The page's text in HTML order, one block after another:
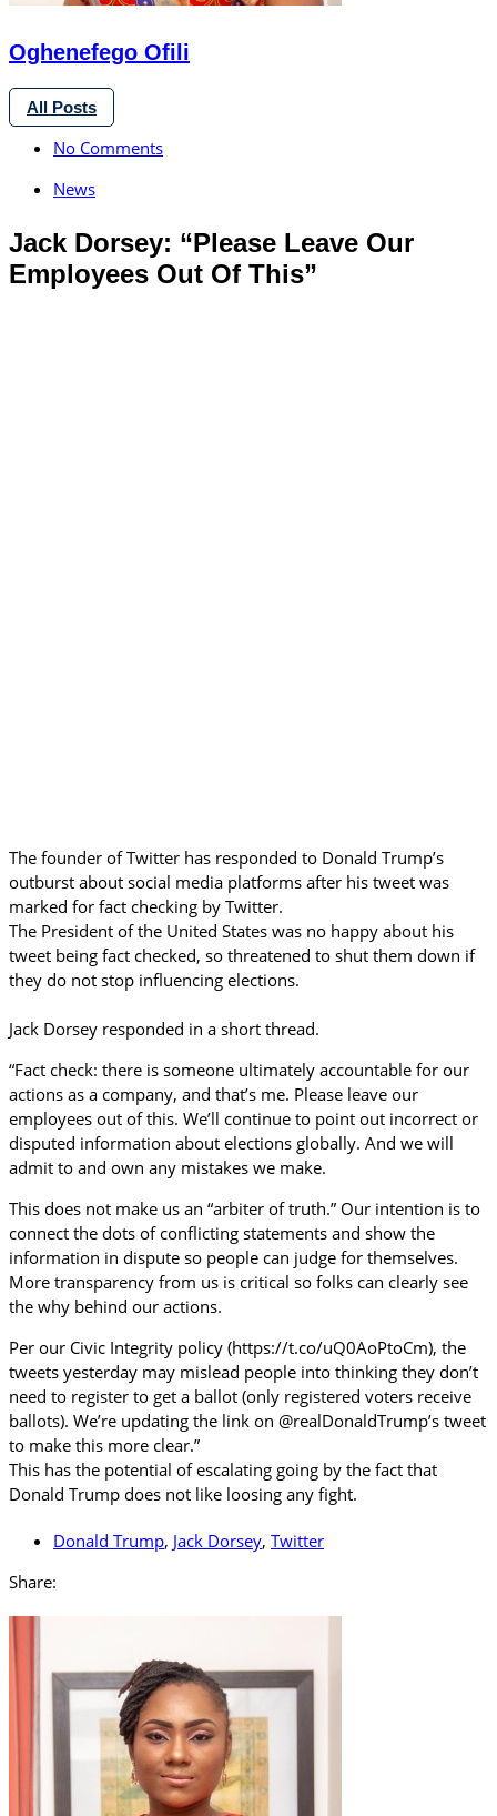
Oghenefego Ofili
All Posts
No Comments
News
Jack Dorsey: “Please Leave Our
Employees Out Of This”
The founder of Twitter has responded to Donald Trump’s
outburst about social media platforms after his tweet was
marked for fact checking by Twitter.
The President of the United States was no happy about his
tweet being fact checked, so threatened to shut them down if
they do not stop influencing elections.
Jack Dorsey responded in a short thread.
“Fact check: there is someone ultimately accountable for our
actions as a company, and that’s me. Please leave our
employees out of this. We’ll continue to point out incorrect or
disputed information about elections globally. And we will
admit to and own any mistakes we make.
This does not make us an “arbiter of truth.” Our intention is to
connect the dots of conflicting statements and show the
information in dispute so people can judge for themselves.
More transparency from us is critical so folks can clearly see
the why behind our actions.
Per our Civic Integrity policy (https://t.co/uQ0AoPtoCm), the
tweets yesterday may mislead people into thinking they don’t
need to register to get a ballot (only registered voters receive
ballots). We’re updating the link on @realDonaldTrump’s tweet
to make this more clear.”
This has the potential of escalating going by the fact that
Donald Trump does not like loosing any fight.
Donald Trump, Jack Dorsey, Twitter
Share: